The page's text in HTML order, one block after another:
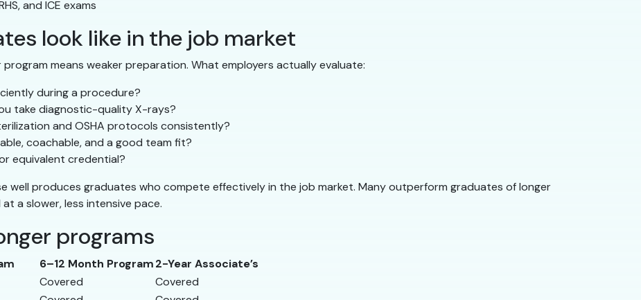
and ICE exams
look like in the job market
means weaker preparation. What employers actually evaluate:
during a procedure?
take diagnostic-quality X-rays?
and OSHA protocols consistently?
coachable, and a good team fit?
equivalent credential?
well produces graduates who compete effectively in the job market. Many outperform graduates of longer
a slower, less intensive pace.
programs
6–12 Month Program2-Year Associate’s
Covered
Covered